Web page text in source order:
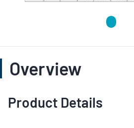
Overview
Product Details